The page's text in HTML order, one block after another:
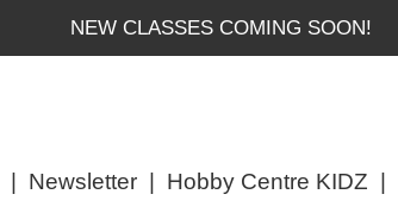
NEW CLASSES COMING SOON!
| Newsletter | Hobby Centre KIDZ |